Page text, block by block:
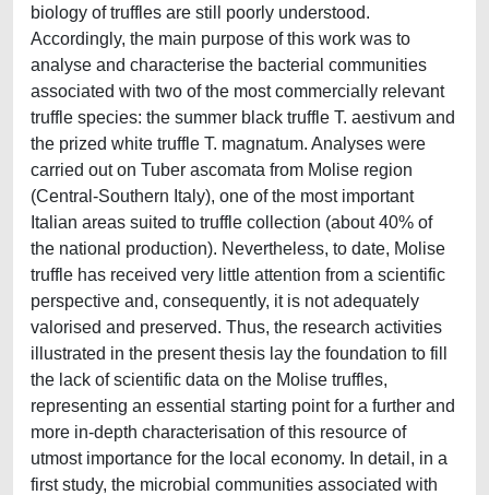
biology of truffles are still poorly understood.
Accordingly, the main purpose of this work was to
analyse and characterise the bacterial communities
associated with two of the most commercially relevant
truffle species: the summer black truffle T. aestivum and
the prized white truffle T. magnatum. Analyses were
carried out on Tuber ascomata from Molise region
(Central-Southern Italy), one of the most important
Italian areas suited to truffle collection (about 40% of
the national production). Nevertheless, to date, Molise
truffle has received very little attention from a scientific
perspective and, consequently, it is not adequately
valorised and preserved. Thus, the research activities
illustrated in the present thesis lay the foundation to fill
the lack of scientific data on the Molise truffles,
representing an essential starting point for a further and
more in-depth characterisation of this resource of
utmost importance for the local economy. In detail, in a
first study, the microbial communities associated with